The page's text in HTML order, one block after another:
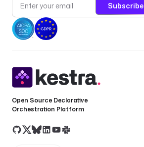
Subscribe
Open Source Declarative
Orchestration Platform